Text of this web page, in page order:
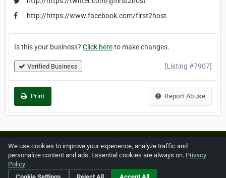
http://https://www.facebook.com/first2host
Is this your business? Click hereto make changes.
Verified Business [Listing #7907]
Print Report Abuse
Home About ZipLeaf FAQ Contact Terms
We use cookies to improve your experience, analyze traffic and
personalize content and ads. Essential cookies are always on. Privacy
Policy